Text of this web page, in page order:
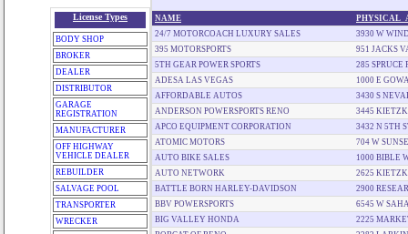
License Types
BODY SHOP
BROKER
DEALER
DISTRIBUTOR
GARAGE
REGISTRATION
MANUFACTURER
OFF HIGHWAY
VEHICLE DEALER
REBUILDER
SALVAGE POOL
TRANSPORTER
WRECKER
NAME
24/7 MOTORCOACH LUXURY SALES
3930 W
395 MOTORSPORTS
951 JACKS
5TH GEAR POWER SPORTS
285 SPRUCE
ADESA LAS VEGAS
1000 E
AFFORDABLE AUTOS
3430 S
ANDERSON POWERSPORTS RENO
3445
APCO EQUIPMENT CORPORATION
3432 N 5TH
ATOMIC MOTORS
704 W
AUTO BIKE SALES
1000 BIBLE
AUTO NETWORK
2625
BATTLE BORN HARLEY-DAVIDSON
2900
BBV POWERSPORTS
6545 W
BIG VALLEY HONDA
2225